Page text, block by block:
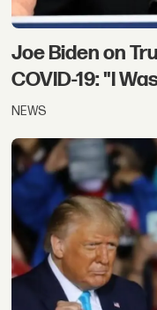
Joe Biden on
COVID-19: "I
NEWS